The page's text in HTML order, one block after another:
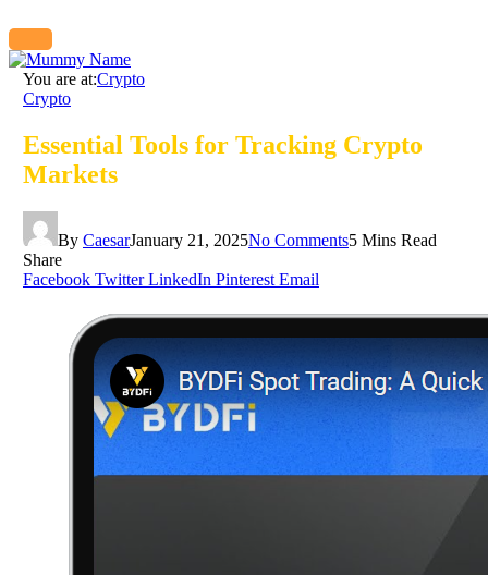
You are at:Crypto
Crypto
Essential Tools for Tracking Crypto
Markets
By CaesarJanuary 21, 2025No Comments5 Mins Read
Share
Facebook Twitter LinkedIn Pinterest Email